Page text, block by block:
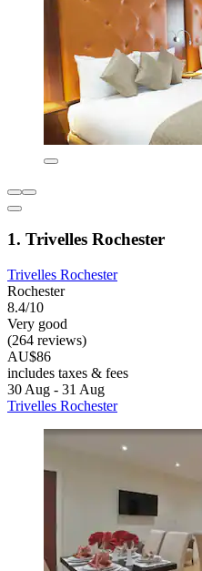
1. Trivelles Rochester
Trivelles Rochester
Rochester
8.4/10
Very good
(264 reviews)
AU$86
includes taxes & fees
30 Aug - 31 Aug
Trivelles Rochester